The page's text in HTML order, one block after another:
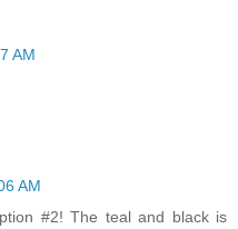
AM
AM
#2! The teal and black is